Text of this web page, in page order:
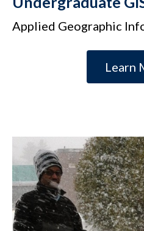
Applied Geographic
Learn